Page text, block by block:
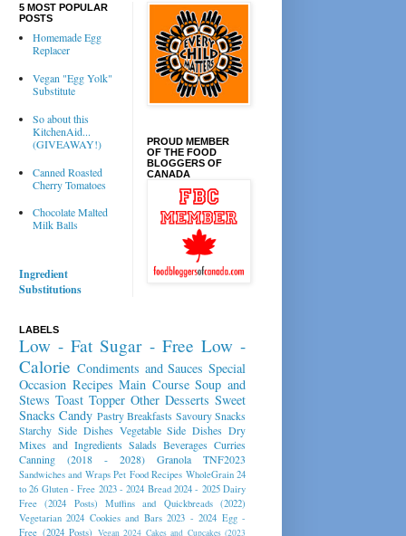
5 MOST POPULAR
POSTS
Homemade Egg
Replacer
Vegan "Egg Yolk"
Substitute
So about this
KitchenAid...
(GIVEAWAY!)
Canned Roasted
Cherry Tomatoes
Chocolate Malted
Milk Balls
Ingredient
Substitutions
PROUD MEMBER
OF THE FOOD
BLOGGERS OF
CANADA
LABELS
Low - Fat Sugar - Free Low -
Calorie Condiments and Sauces Special
Occasion Recipes Main Course Soup and
Stews Toast Topper Other Desserts Sweet
Snacks Candy Pastry Breakfasts Savoury Snacks
Starchy Side Dishes Vegetable Side Dishes Dry
Mixes and Ingredients Salads Beverages Curries
Canning (2018 - 2028)
Granola TNF2023
Sandwiches and Wraps Pet Food Recipes WholeGrain 24
to 26 Gluten - Free 2023 - 2024 Bread 2024 - 2025 Dairy
Free (2024 Posts)
Muffins and Quickbreads (2022)
Vegetarian 2024 Cookies and Bars 2023 - 2024 Egg -
Free (2024 Posts) Vegan 2024 Cakes and Cupcakes (2023